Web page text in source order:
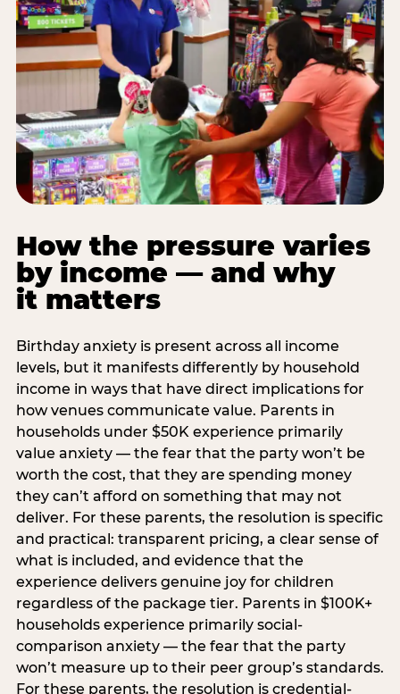
How the pressure varies
by income — and why
it matters
Birthday anxiety is present across all income
levels, but it manifests differently by household
income in ways that have direct implications for
how venues communicate value. Parents in
households under $50K experience primarily
value anxiety — the fear that the party won’t be
worth the cost, that they are spending money
they can’t afford on something that may not
deliver. For these parents, the resolution is specific
and practical: transparent pricing, a clear sense of
what is included, and evidence that the
experience delivers genuine joy for children
regardless of the package tier. Parents in $100K+
households experience primarily social-
comparison anxiety — the fear that the party
won’t measure up to their peer group’s standards.
For these parents, the resolution is credential-